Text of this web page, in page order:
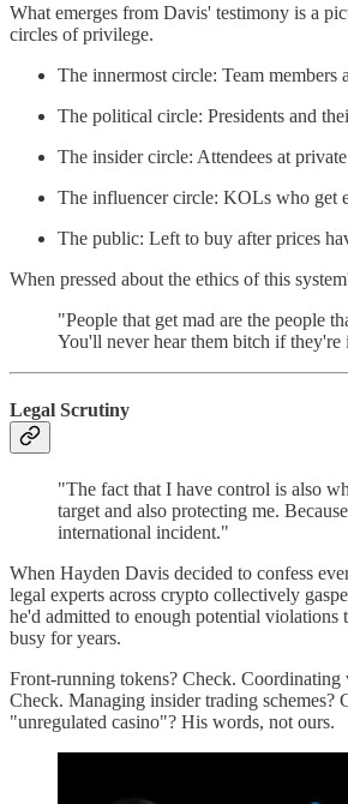
What emerges from Davis' testimony is a
circles of privilege.
The innermost circle: Team members
The political circle: Presidents and
The insider circle: Attendees at
The influencer circle: KOLs who get
The public: Left to buy after prices
When pressed about the ethics of this
"People that get mad are the people
You'll never hear them bitch if they're
Legal Scrutiny
"The fact that I have control is also
target and also protecting me.
international incident."
When Hayden Davis decided to confess
legal experts across crypto collectively
he'd admitted to enough potential violations
busy for years.
Front-running tokens? Check.
Check. Managing insider trading schemes?
"unregulated casino"? His words, not ours.